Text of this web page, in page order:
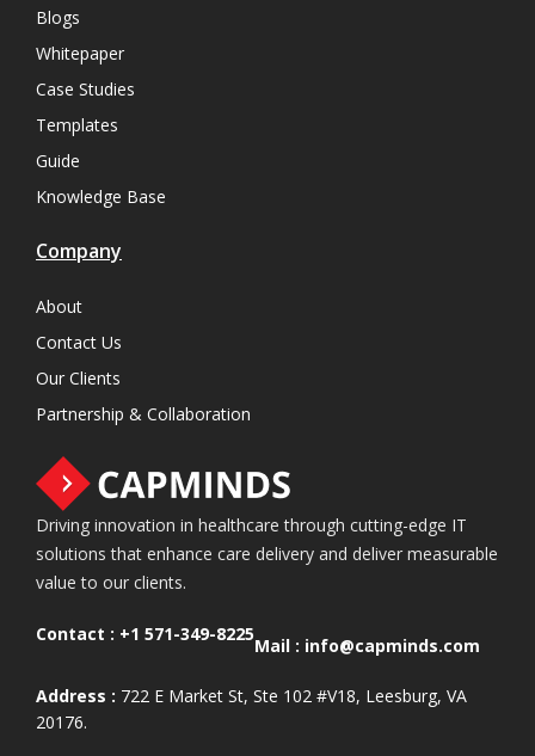
Blogs
Whitepaper
Case Studies
Templates
Guide
Knowledge Base
Company
About
Contact Us
Our Clients
Partnership & Collaboration
Driving innovation in healthcare through cutting-edge IT
solutions that enhance care delivery and deliver measurable
value to our clients.
Contact : +1 571-349-8225
Mail : info@capminds.com
Address : 722 E Market St, Ste 102 #V18, Leesburg, VA
20176.